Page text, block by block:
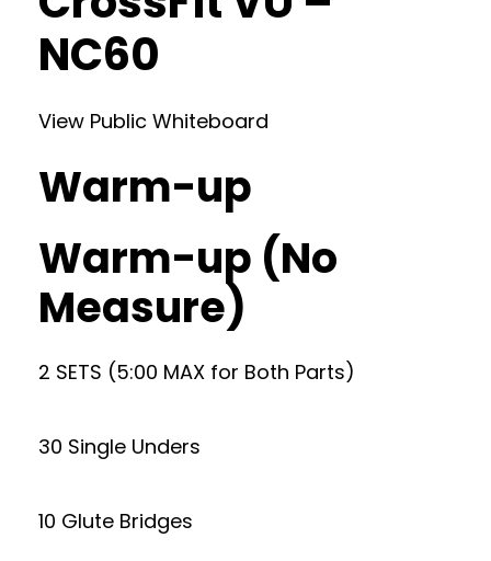
NC60
View Public Whiteboard
Warm-up
Warm-up (No
Measure)
2 SETS (5:00 MAX for Both Parts)
30 Single Unders
10 Glute Bridges